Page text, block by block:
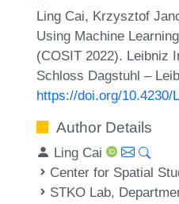
Ling Cai, Krzysztof
Using Machine
(COSIT 2022). Leibniz
Schloss Dagstuhl –
https://doi.org/10.4230/
Author Details
Ling Cai
Center for Spatial
STKO Lab,